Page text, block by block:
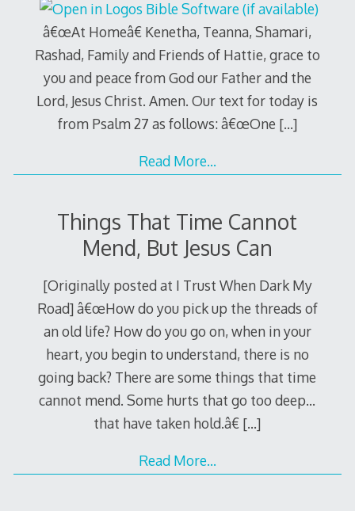
â€œAt Homeâ€ Kenetha, Teanna, Shamari,
Rashad, Family and Friends of Hattie, grace to
you and peace from God our Father and the
Lord, Jesus Christ. Amen. Our text for today is
from Psalm 27 as follows: â€œOne […]
Read More…
Things That Time Cannot
Mend, But Jesus Can
[Originally posted at I Trust When Dark My
Road] â€œHow do you pick up the threads of
an old life? How do you go on, when in your
heart, you begin to understand, there is no
going back? There are some things that time
cannot mend. Some hurts that go too deep…
that have taken hold.â€ […]
Read More…